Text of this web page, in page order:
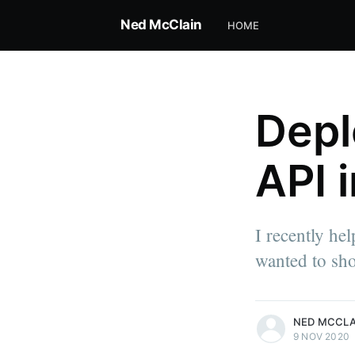
Ned McClain HOME
API
I recently
wanted to
NED
9 NOV 2020